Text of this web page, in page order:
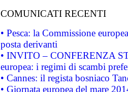
COMUNICATI RECENTI
• Pesca: la Commissione
posta derivanti
• INVITO – CONFERENZA
europea: i regimi di scambi
• Cannes: il regista bosniaco
• Giornata europea del mare